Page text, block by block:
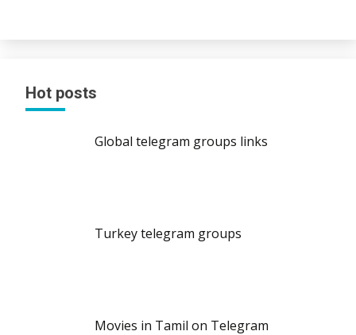
Hot posts
Global telegram groups links
Turkey telegram groups
Movies in Tamil on Telegram